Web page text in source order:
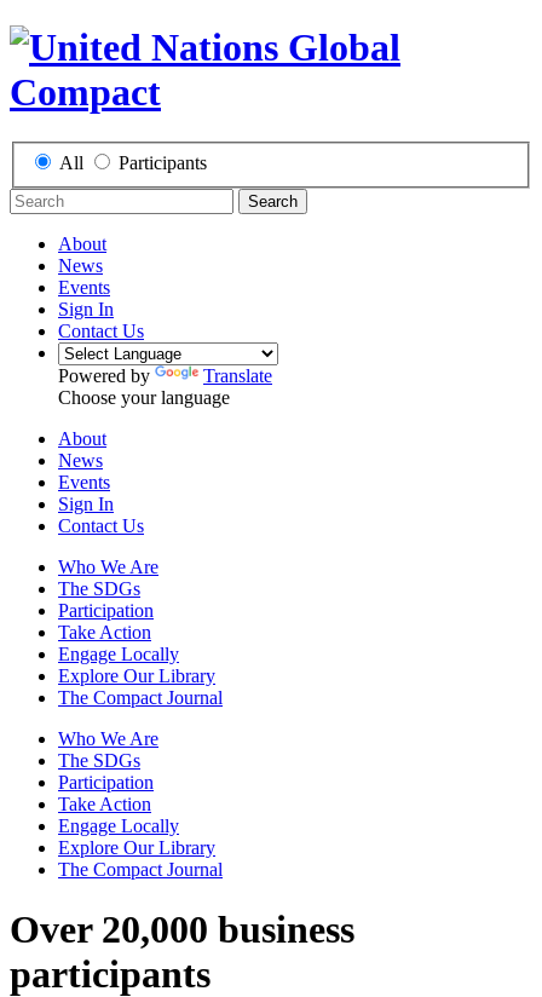
All Participants
Search
About
News
Events
Sign In
Contact Us
Powered by
Translate
Choose your language
About
News
Events
Sign In
Contact Us
Who We Are
The SDGs
Participation
Take Action
Engage Locally
Explore Our Library
The Compact Journal
Who We Are
The SDGs
Participation
Take Action
Engage Locally
Explore Our Library
The Compact Journal
Over 20,000 business
participants